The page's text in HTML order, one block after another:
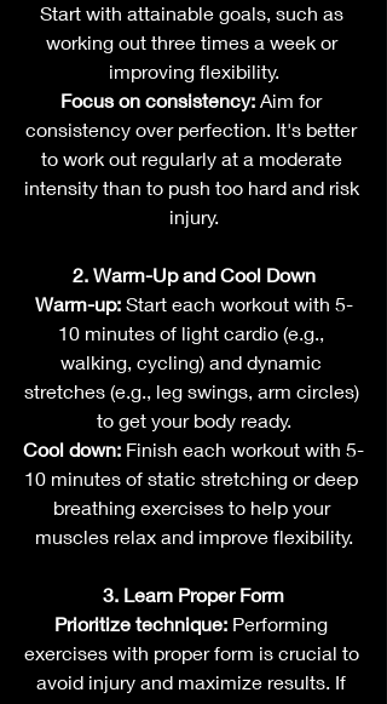
Start with attainable goals, such as
working out three times a week or
improving flexibility.
Focus on consistency: Aim for
consistency over perfection. It's better
to work out regularly at a moderate
intensity than to push too hard and risk
injury.
2. Warm-Up and Cool Down
Warm-up: Start each workout with 5-
10 minutes of light cardio (e.g.,
walking, cycling) and dynamic
stretches (e.g., leg swings, arm circles)
to get your body ready.
Cool down: Finish each workout with 5-
10 minutes of static stretching or deep
breathing exercises to help your
muscles relax and improve flexibility.
3. Learn Proper Form
Prioritize technique: Performing
exercises with proper form is crucial to
avoid injury and maximize results. If